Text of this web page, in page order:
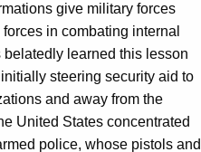
give military forces
in combating internal
learned this lesson
steering security aid to
and away from the
United States concentrated
police, whose pistols and